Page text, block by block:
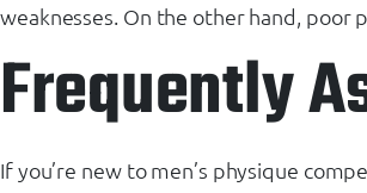
weaknesses. On the other hand, poor
Frequently
If you’re new to men’s physique